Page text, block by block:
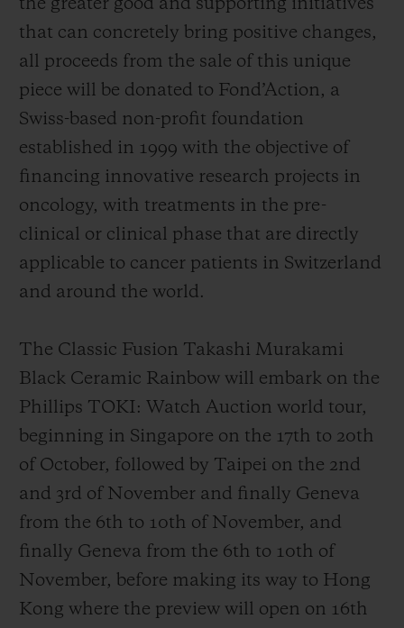
the greater good and supporting initiatives
that can concretely bring positive changes,
all proceeds from the sale of this unique
piece will be donated to Fond’Action, a
Swiss-based non-profit foundation
established in 1999 with the objective of
financing innovative research projects in
oncology, with treatments in the pre-
clinical or clinical phase that are directly
applicable to cancer patients in Switzerland
and around the world.
The Classic Fusion Takashi Murakami
Black Ceramic Rainbow will embark on the
Phillips TOKI: Watch Auction world tour,
beginning in Singapore on the 17th to 20th
of October, followed by Taipei on the 2nd
and 3rd of November and finally Geneva
from the 6th to 10th of November, and
finally Geneva from the 6th to 10th of
November, before making its way to Hong
Kong where the preview will open on 16th